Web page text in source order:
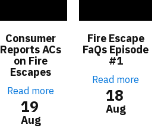
Consumer
Reports ACs
on Fire
Escapes
Read more
19
Aug
Fire Escape
FaQs Episode
#1
Read more
18
Aug